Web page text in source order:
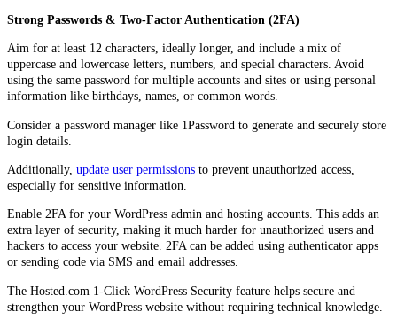
Strong Passwords & Two-Factor Authentication (2FA)
Aim for at least 12 characters, ideally longer, and include a mix of
uppercase and lowercase letters, numbers, and special characters. Avoid
using the same password for multiple accounts and sites or using personal
information like birthdays, names, or common words.
Consider a password manager like 1Password to generate and securely store
login details.
Additionally, update user permissions to prevent unauthorized access,
especially for sensitive information.
Enable 2FA for your WordPress admin and hosting accounts. This adds an
extra layer of security, making it much harder for unauthorized users and
hackers to access your website. 2FA can be added using authenticator apps
or sending code via SMS and email addresses.
The Hosted.com 1-Click WordPress Security feature helps secure and
strengthen your WordPress website without requiring technical knowledge.